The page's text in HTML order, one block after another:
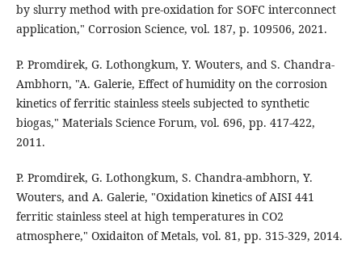
by slurry method with pre-oxidation for SOFC interconnect
application," Corrosion Science, vol. 187, p. 109506, 2021.
P. Promdirek, G. Lothongkum, Y. Wouters, and S. Chandra-
Ambhorn, "A. Galerie, Effect of humidity on the corrosion
kinetics of ferritic stainless steels subjected to synthetic
biogas," Materials Science Forum, vol. 696, pp. 417-422,
2011.
P. Promdirek, G. Lothongkum, S. Chandra-ambhorn, Y.
Wouters, and A. Galerie, "Oxidation kinetics of AISI 441
ferritic stainless steel at high temperatures in CO2
atmosphere," Oxidaiton of Metals, vol. 81, pp. 315-329, 2014.